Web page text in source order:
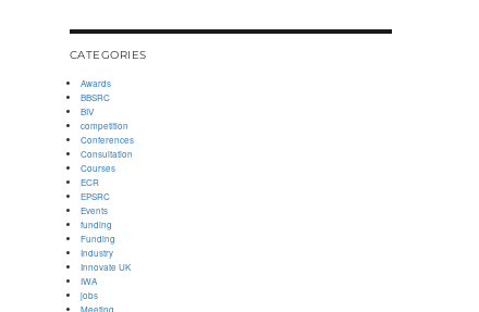
CATEGORIES
Awards
BBSRC
BIV
competition
Conferences
Consultation
Courses
ECR
EPSRC
Events
funding
Funding
Industry
Innovate UK
IWA
jobs
Meeting